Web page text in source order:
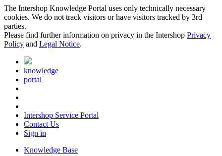
The Intershop Knowledge Portal uses only technically necessary
cookies. We do not track visitors or have visitors tracked by 3rd
parties.
Please find further information on privacy in the Intershop Privacy
Policy and Legal Notice.
knowledge
portal
Intershop Service Portal
Contact Us
Sign in
Knowledge Base